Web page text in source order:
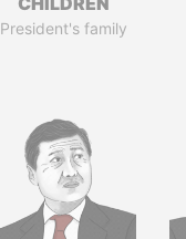
President's family